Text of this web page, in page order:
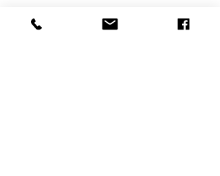
7. Wedding Dress